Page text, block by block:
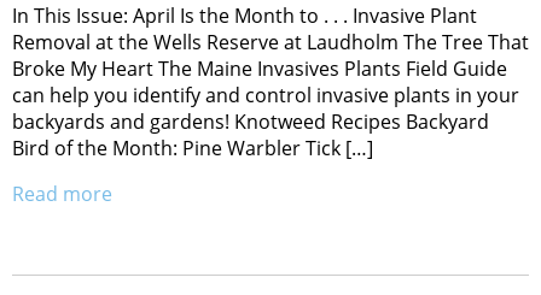
In This Issue: April Is the Month to . . . Invasive Plant
Removal at the Wells Reserve at Laudholm The Tree That
Broke My Heart The Maine Invasives Plants Field Guide
can help you identify and control invasive plants in your
backyards and gardens! Knotweed Recipes Backyard
Bird of the Month: Pine Warbler Tick […]
Read more